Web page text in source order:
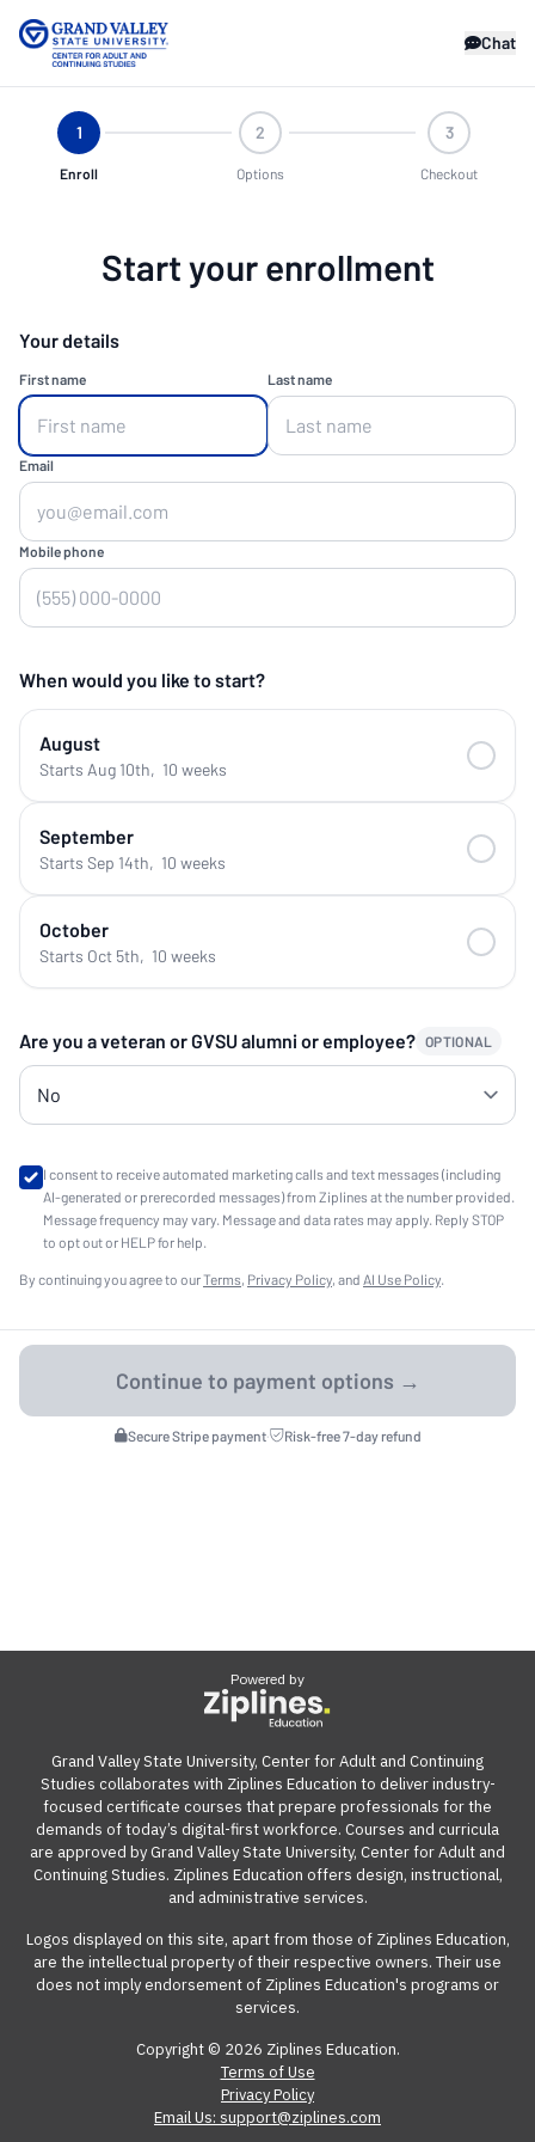
Chat
1
Enroll
2
Options
3
Checkout
Start your enrollment
Your details
First name Last name
Email
Mobile phone
When would you like to start?
August
Starts Aug 10th, 10 weeks
September
Starts Sep 14th, 10 weeks
October
Starts Oct 5th, 10 weeks
Are you a veteran or GVSU alumni or employee? OPTIONAL
I consent to receive automated marketing calls and text messages (including
AI-generated or prerecorded messages) from Ziplines at the number provided.
Message frequency may vary. Message and data rates may apply. Reply STOP
to opt out or HELP for help.
By continuing you agree to ourTerms, Privacy Policy, and AI Use Policy.
Secure Stripe payment· Risk-free 7-day refund
Powered by
Grand Valley State University, Center for Adult and Continuing
Studies collaborates with Ziplines Education to deliver industry-
focused certificate courses that prepare professionals for the
demands of today’s digital-first workforce. Courses and curricula
are approved by Grand Valley State University, Center for Adult and
Continuing Studies. Ziplines Education offers design, instructional,
and administrative services.
Logos displayed on this site, apart from those of Ziplines Education,
are the intellectual property of their respective owners. Their use
does not imply endorsement of Ziplines Education's programs or
services.
Copyright © 2026 Ziplines Education.
Terms of Use
Privacy Policy
Email Us: support@ziplines.com